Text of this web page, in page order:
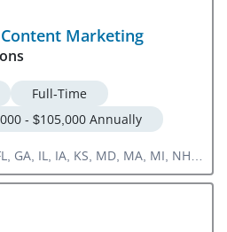
Marketing
Full-Time
- $105,000 Annually
GA, IL, IA, KS, MD, MA, MI, NH,
SC, TN, TX, UT, VA, WA, DC